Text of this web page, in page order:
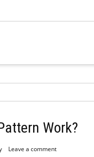
Work?
Leave a comment